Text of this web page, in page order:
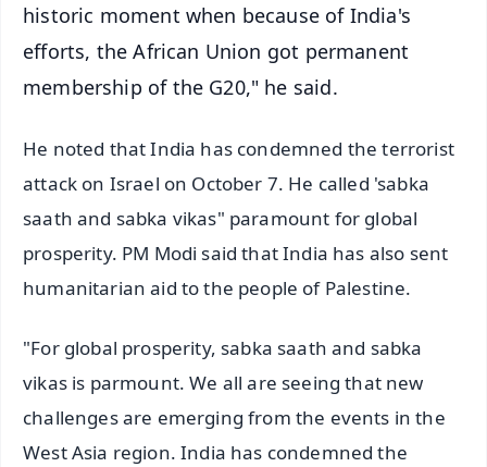
historic moment when because of India's
efforts, the African Union got permanent
membership of the G20," he said.
He noted that India has condemned the terrorist
attack on Israel on October 7. He called 'sabka
saath and sabka vikas" paramount for global
prosperity. PM Modi said that India has also sent
humanitarian aid to the people of Palestine.
"For global prosperity, sabka saath and sabka
vikas is parmount. We all are seeing that new
challenges are emerging from the events in the
West Asia region. India has condemned the